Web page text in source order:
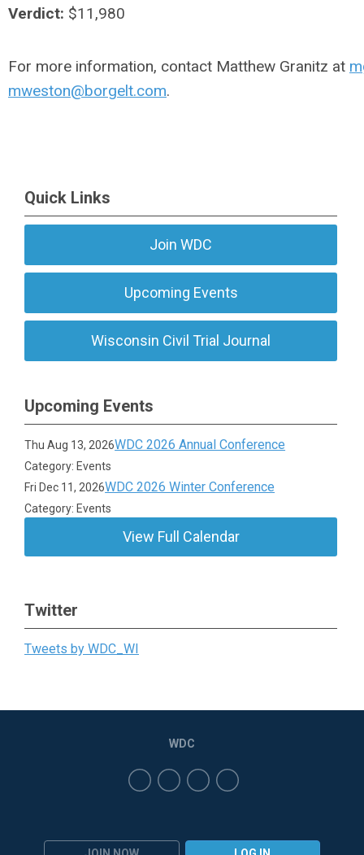
Verdict: $11,980
For more information, contact Matthew Granitz at
mweston@borgelt.com.
Quick Links
Join WDC
Upcoming Events
Wisconsin Civil Trial Journal
Upcoming Events
Thu Aug 13, 2026WDC 2026 Annual Conference
Category: Events
Fri Dec 11, 2026WDC 2026 Winter Conference
Category: Events
View Full Calendar
Twitter
Tweets by WDC_WI
WDC